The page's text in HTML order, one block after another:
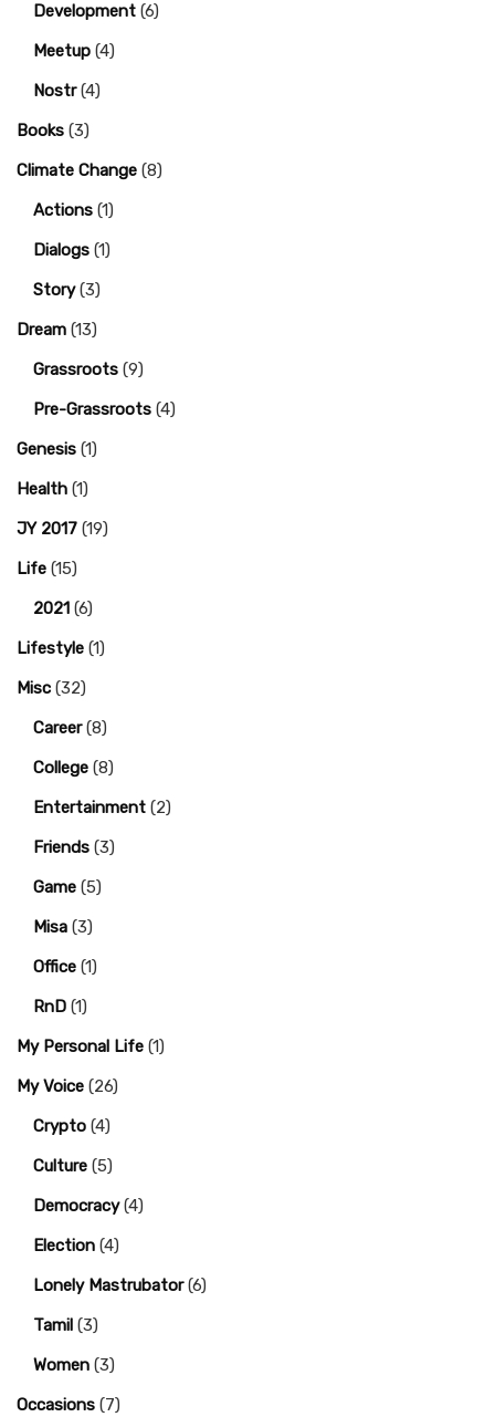
Development (6)
Meetup (4)
Nostr(4)
Books (3)
Climate Change (8)
Actions (1)
Dialogs (1)
Story(3)
Dream (13)
Grassroots (9)
Pre-Grassroots (4)
Genesis (1)
Health (1)
JY 2017 (19)
Life (15)
2021 (6)
Lifestyle (1)
Misc (32)
Career(8)
College (8)
Entertainment (2)
Friends (3)
Game (5)
Misa (3)
Office (1)
RnD (1)
My Personal Life (1)
My Voice (26)
Crypto (4)
Culture (5)
Democracy(4)
Election (4)
Lonely Mastrubator(6)
Tamil (3)
Women (3)
Occasions (7)